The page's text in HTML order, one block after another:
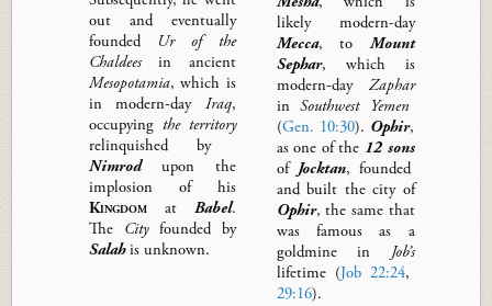
out and eventually
founded
Ur of the
Chaldees in ancient
Mesopotamia, which is
in modern-day Iraq,
occupying the territory
relinquished by
Nimrodupon the
implosion of his
Kingdom at Babel.
The Cityfounded by
Salahis unknown.
likely modern-day
Mecca, toMount
Sephar, which is
modern-day Zaphar
inSouthwest
Yemen
(Gen. 10:30). Ophir,
as one of the 12 sons
of Jocktan, founded
and built the city of
Ophir, the same that
was famous as a
goldmine in Job’s
lifetime (Job 22:24,
29:16).